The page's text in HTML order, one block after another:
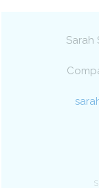
Sarah